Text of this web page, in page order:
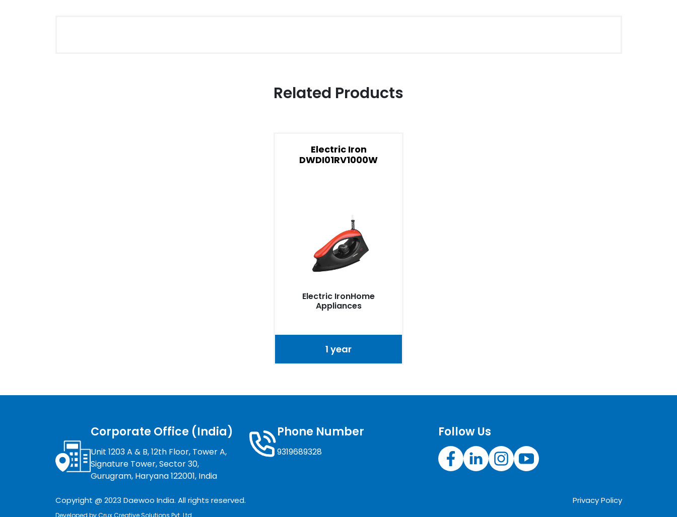
Related Products
Electric Iron
DWDI01RV1000W
Electric IronHome
Appliances
1 year
Corporate Office (India)
Unit 1203 A & B, 12th Floor, Tower A,
Signature Tower, Sector 30,
Gurugram, Haryana 122001, India
Phone Number
9319689328
Follow Us
Copyright @ 2023 Daewoo India. All rights reserved. Privacy Policy